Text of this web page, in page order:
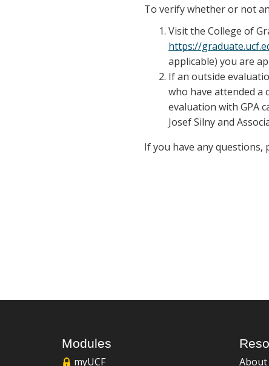
To verify whether or not
Visit the College of
https://
applicable) you are
If an outside
who have attended a
evaluation with GPA
Josef Silny and
If you have any questions,
Modules
myUCF About